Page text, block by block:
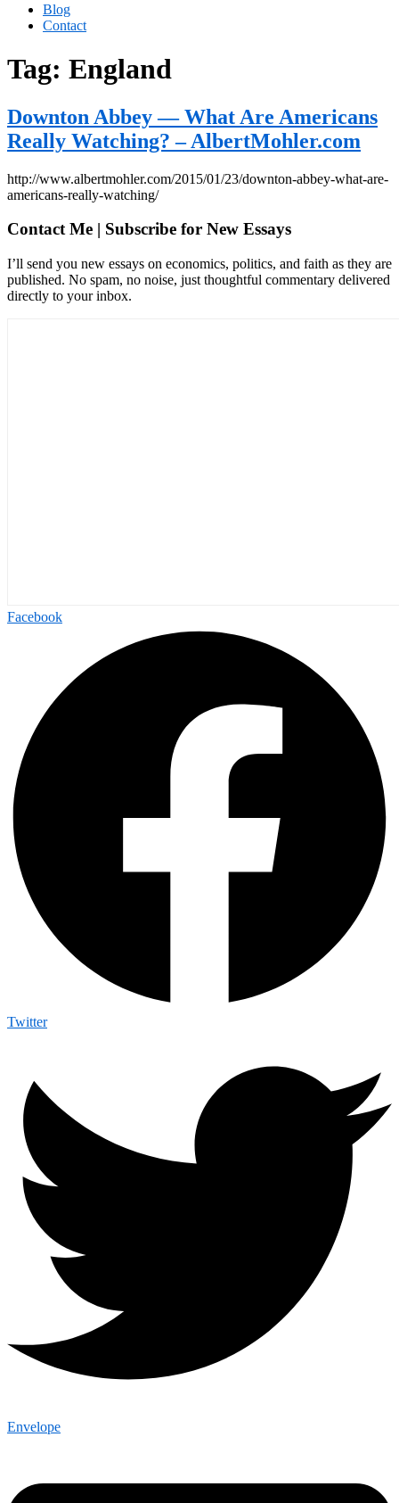
Blog
Contact
Tag: England
Downton Abbey — What Are Americans
Really Watching? – AlbertMohler.com
http://www.albertmohler.com/2015/01/23/downton-abbey-what-are-
americans-really-watching/
Contact Me | Subscribe for New Essays
I’ll send you new essays on economics, politics, and faith as they are
published. No spam, no noise, just thoughtful commentary delivered
directly to your inbox.
Facebook
Twitter
Envelope